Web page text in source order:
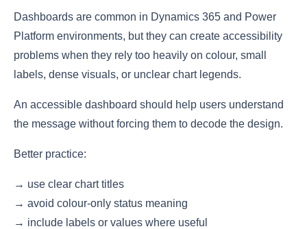
Dashboards are common in Dynamics 365 and Power
Platform environments, but they can create accessibility
problems when they rely too heavily on colour, small
labels, dense visuals, or unclear chart legends.
An accessible dashboard should help users understand
the message without forcing them to decode the design.
Better practice:
→ use clear chart titles
→ avoid colour-only status meaning
→ include labels or values where useful